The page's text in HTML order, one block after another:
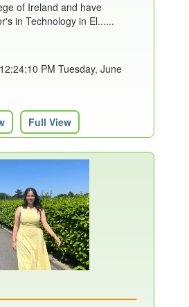
of Ireland and have
in Technology in El......
12:24:10 PM Tuesday, June
Full View